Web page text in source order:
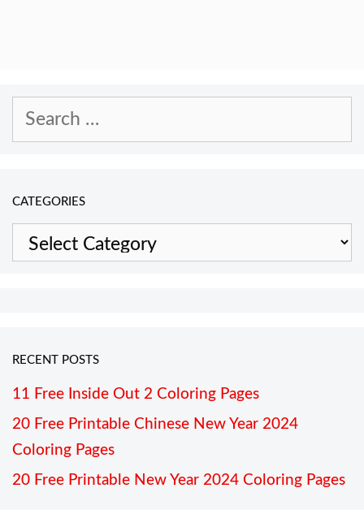
Search
CATEGORIES
Categories
RECENT POSTS
11 Free Inside Out 2 Coloring Pages
20 Free Printable Chinese New Year 2024
Coloring Pages
20 Free Printable New Year 2024 Coloring Pages